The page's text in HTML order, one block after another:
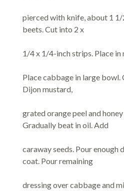
pierced with knife, about 1 1/
beets. Cut into 2 x
1/4 x 1/4-inch strips. Place in
Place cabbage in large bowl.
Dijon mustard,
grated orange peel and
Gradually beat in oil. Add
caraway seeds. Pour enough
coat. Pour remaining
dressing over cabbage and